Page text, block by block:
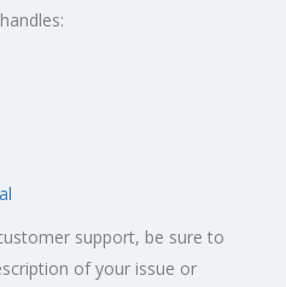
support, be sure to
of your issue or